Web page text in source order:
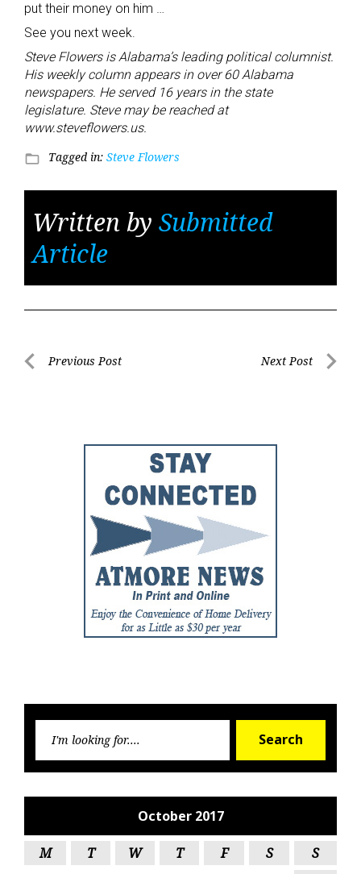
put their money on him …
See you next week.
Steve Flowers is Alabama’s leading political columnist.
His weekly column appears in over 60 Alabama
newspapers. He served 16 years in the state
legislature. Steve may be reached at
www.steveflowers.us.
folder_open Tagged in: Steve Flowers
Written by Submitted
Article
PostPrevious Post Next Post
Search
October 2017
M T W T F S S